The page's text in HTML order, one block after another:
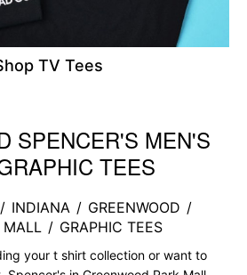
TV Tees
SPENCER'S MEN'S
TEES
/ INDIANA / GREENWOOD /
MALL / GRAPHIC TEES
your t shirt collection or want to